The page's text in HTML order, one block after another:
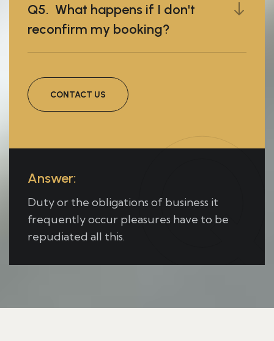
Q5. What happens if I don't
reconfirm my booking?
CONTACT US
Answer:
Duty or the obligations of business it
frequently occur pleasures have to be
repudiated all this.